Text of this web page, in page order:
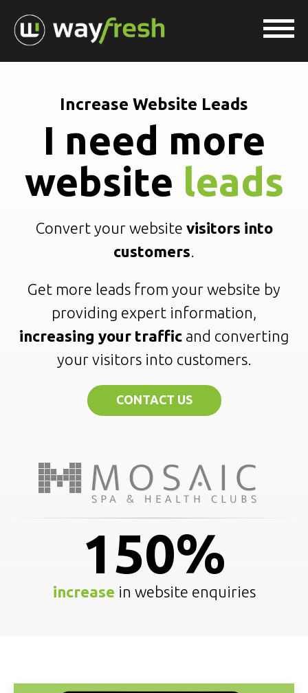
Increase Website Leads
I need more
website leads
Convert your website visitors into
customers
Get more leads from your website by
providing expert information,
increasing your traffic and converting
your visitors into customers.
CONTACT US
150%
increase in website enquiries